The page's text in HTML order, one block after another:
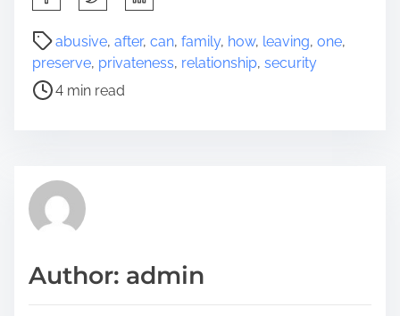
h
a
e
t
p
s
o
abusive, after, can, family, how, leaving, one,
preserve, privateness, relationship, security
P
s
t
d
i
e
4 min read
Author: admin